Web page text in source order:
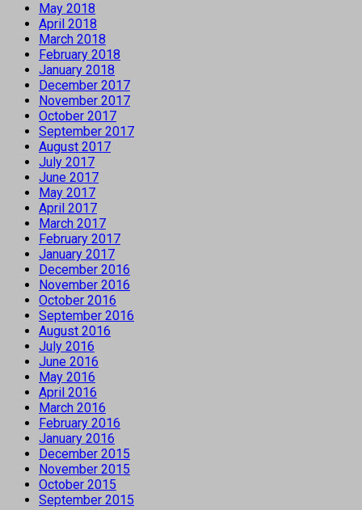
May 2018
April 2018
March 2018
February 2018
January 2018
December 2017
November 2017
October 2017
September 2017
August 2017
July 2017
June 2017
May 2017
April 2017
March 2017
February 2017
January 2017
December 2016
November 2016
October 2016
September 2016
August 2016
July 2016
June 2016
May 2016
April 2016
March 2016
February 2016
January 2016
December 2015
November 2015
October 2015
September 2015